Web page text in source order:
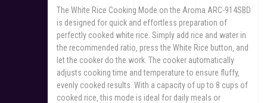
The White Rice Cooking Mode on the Aroma ARC-914SBD
is designed for quick and effortless preparation of
perfectly cooked white rice. Simply add rice and water in
the recommended ratio‚ press the White Rice button‚ and
let the cooker do the work. The cooker automatically
adjusts cooking time and temperature to ensure fluffy‚
evenly cooked results. With a capacity of up to 8 cups of
cooked rice‚ this mode is ideal for daily meals or